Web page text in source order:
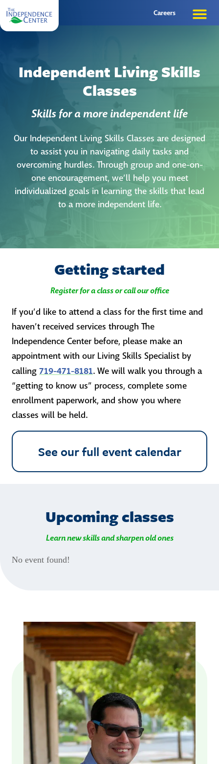
Careers
Independent Living Skills
Classes
Skills for a more independent life
Our Independent Living Skills Classes are designed
to assist you in navigating daily tasks and
overcoming hurdles. Through group and one-on-
one encouragement, we’ll help you meet
individualized goals in learning the skills that lead
to a more independent life.
Getting started
Register for a class or call our office
If you’d like to attend a class for the first time and
haven’t received services through The
Independence Center before, please make an
appointment with our Living Skills Specialist by
calling 719-471-8181. We will walk you through a
“getting to know us” process, complete some
enrollment paperwork, and show you where
classes will be held.
See our full event calendar
Upcoming classes
Learn new skills and sharpen old ones
No event found!